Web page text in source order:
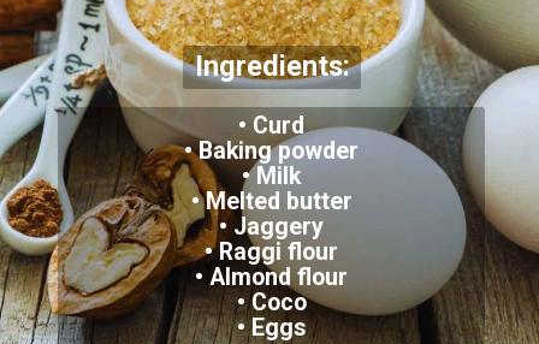
• Curd
• Baking powder
• Milk
• Melted butter
• Jaggery
• Raggi flour
• Almond flour
• Coco
• Eggs
Ingredients: